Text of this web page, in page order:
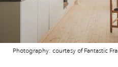
Photography: courtesy of Fantastic